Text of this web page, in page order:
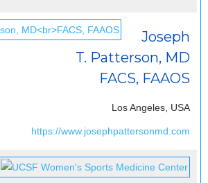
Joseph
T. Patterson, MD
FACS, FAAOS
Los Angeles, USA
https://www.josephpattersonmd.com